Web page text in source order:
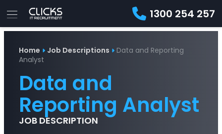
1300 254 257
Employers
Job
Seekers
Contractors
Insights
About
Contact
Home Job Descriptions
Data and Reporting
Analyst
Data and
Reporting Analyst
JOB DESCRIPTION